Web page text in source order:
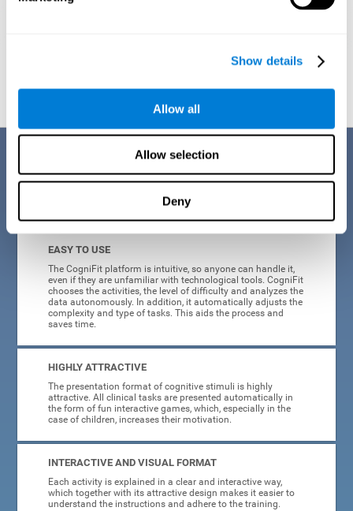
Show details
Allow all
Allow selection
Deny
Graphic projection of neural networks after3 weeks.
cognitive skills altered in ADHD, which has many advantages:
EASY TO USE
The CogniFit platform is intuitive, so anyone can handle it,
even if they are unfamiliar with technological tools. CogniFit
chooses the activities, the level of difficulty and analyzes the
data autonomously. In addition, it automatically adjusts the
complexity and type of tasks. This aids the process and
saves time.
HIGHLY ATTRACTIVE
The presentation format of cognitive stimuli is highly
attractive. All clinical tasks are presented automatically in
the form of fun interactive games, which, especially in the
case of children, increases their motivation.
INTERACTIVE AND VISUAL FORMAT
Each activity is explained in a clear and interactive way,
which together with its attractive design makes it easier to
understand the instructions and adhere to the training.